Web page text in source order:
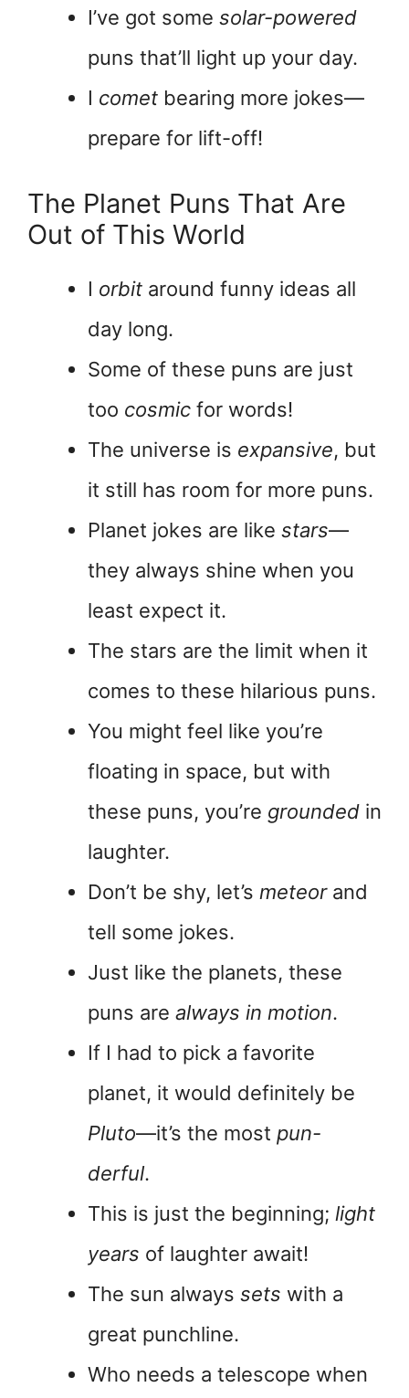
I’ve got some solar-powered
puns that’ll light up your day.
I comet bearing more jokes—
prepare for lift-off!
The Planet Puns That Are
Out of This World
I orbit around funny ideas all
day long.
Some of these puns are just
too cosmic for words!
The universe is expansive, but
it still has room for more puns.
Planet jokes are like stars—
they always shine when you
least expect it.
The stars are the limit when it
comes to these hilarious puns.
You might feel like you’re
floating in space, but with
these puns, you’re grounded in
laughter.
Don’t be shy, let’s meteorand
tell some jokes.
Just like the planets, these
puns are always in motion.
If I had to pick a favorite
planet, it would definitely be
Pluto—it’s the most pun-
derful.
This is just the beginning; light
years of laughter await!
The sun always sets with a
great punchline.
Who needs a telescope when